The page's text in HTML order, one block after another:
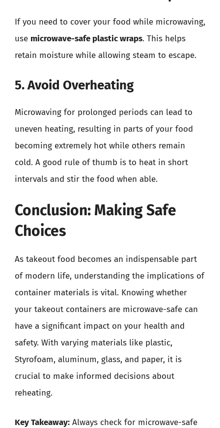
If you need to cover your food while microwaving,
use microwave-safe plastic wraps. This helps
retain moisture while allowing steam to escape.
5. Avoid Overheating
Microwaving for prolonged periods can lead to
uneven heating, resulting in parts of your food
becoming extremely hot while others remain
cold. A good rule of thumb is to heat in short
intervals and stir the food when able.
Conclusion: Making Safe
Choices
As takeout food becomes an indispensable part
of modern life, understanding the implications of
container materials is vital. Knowing whether
your takeout containers are microwave-safe can
have a significant impact on your health and
safety. With varying materials like plastic,
Styrofoam, aluminum, glass, and paper, it is
crucial to make informed decisions about
reheating.
Key Takeaway: Always check for microwave-safe